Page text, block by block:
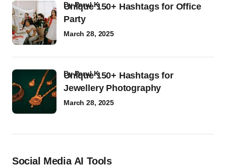
Unique 150+ Hashtags for Office
Party
byParul K
March 28, 2025
Unique 150+ Hashtags for
Jewellery Photography
byParul K
March 28, 2025
Social Media AI Tools